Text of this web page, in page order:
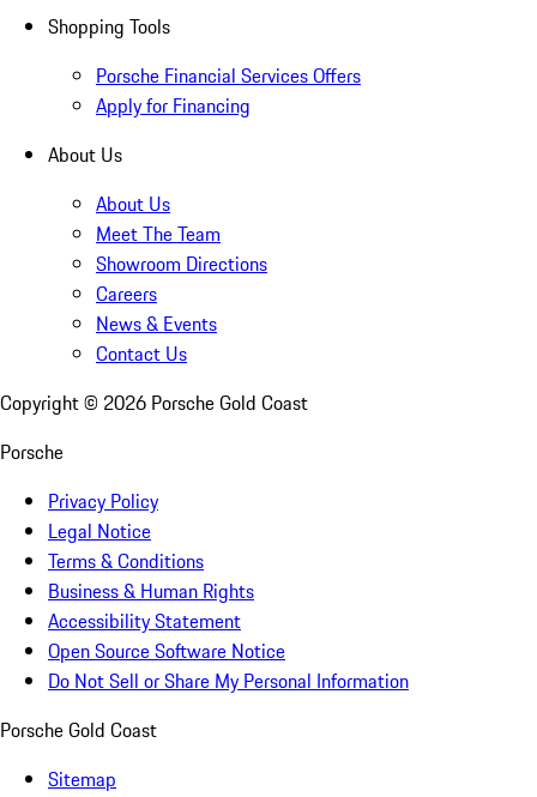
Shopping Tools
Porsche Financial Services Offers
Apply for Financing
About Us
About Us
Meet The Team
Showroom Directions
Careers
News & Events
Contact Us
Copyright © 2026 Porsche Gold Coast
Porsche
Privacy Policy
Legal Notice
Terms & Conditions
Business & Human Rights
Accessibility Statement
Open Source Software Notice
Do Not Sell or Share My Personal Information
Porsche Gold Coast
Sitemap